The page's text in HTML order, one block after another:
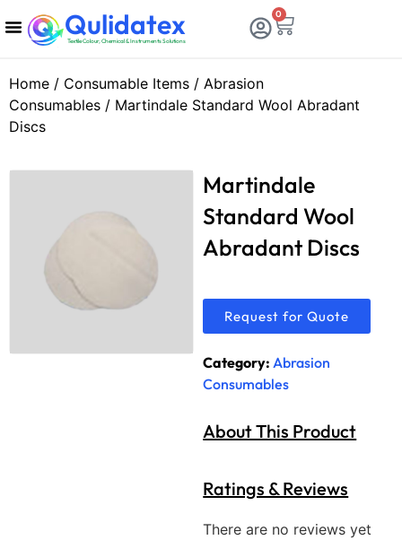
Qulidatex
Textile Colour, Chemical & Instruments Solutions
0
Home / Consumable Items / Abrasion
Consumables / Martindale Standard Wool Abradant
Discs
Martindale
Standard Wool
Abradant Discs
Request for Quote
Category: Abrasion
Consumables
About This Product
Ratings & Reviews
There are no reviews yet